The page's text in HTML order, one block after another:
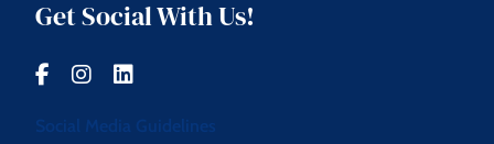
Get Social With Us!
Social Media Guidelines